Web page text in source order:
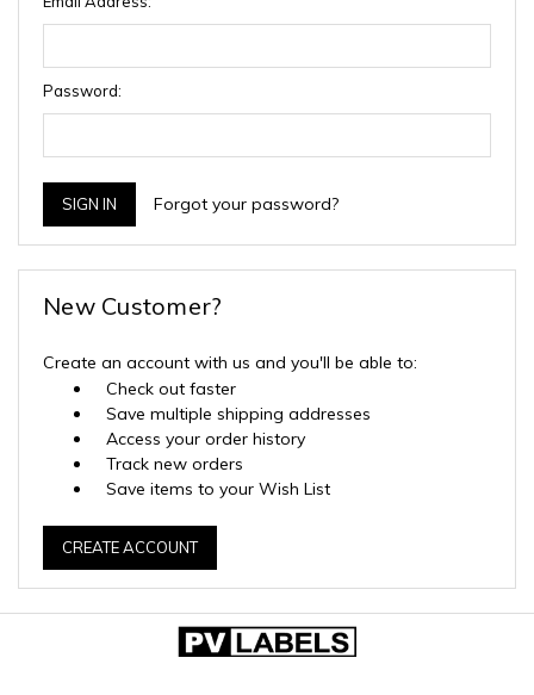
Password:
Forgot your password?
New Customer?
Create an account with us and you'll be able to:
Check out faster
Save multiple shipping addresses
Access your order history
Track new orders
Save items to your Wish List
CREATE ACCOUNT